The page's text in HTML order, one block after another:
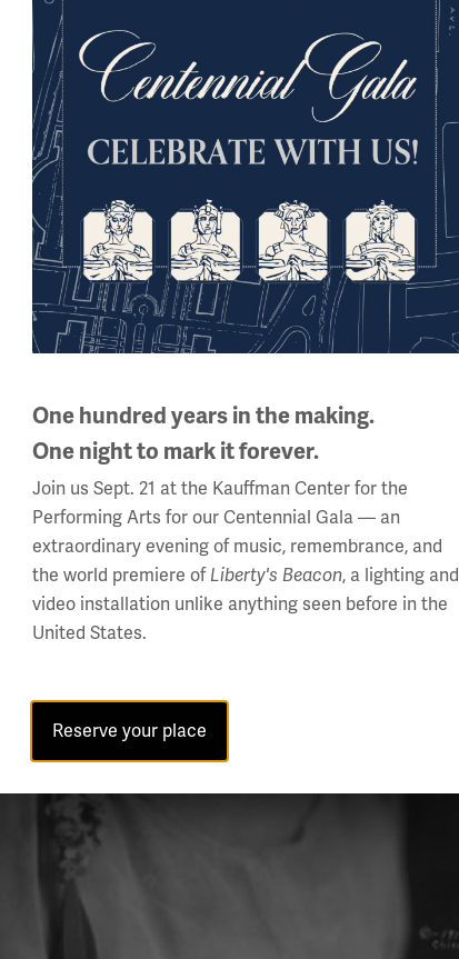
One hundred years in the making.
One night to mark it forever.
Join us Sept. 21 at the Kauffman Center for the
Performing Arts for our Centennial Gala — an
extraordinary evening of music, remembrance, and
the world premiere of Liberty's Beacon, a lighting and
video installation unlike anything seen before in the
United States.
Reserve your place